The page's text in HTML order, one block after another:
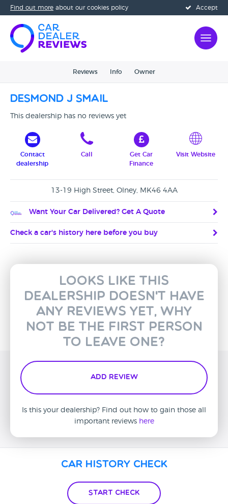
Accept
Find out more about our cookies policy
Reviews Info Owner
Desmond J Smail
This dealership has no reviews yet
Contact
dealership
Call
Get Car
Finance
Visit Website
13-19 High Street, Olney, MK46 4AA
Want Your Car Delivered? Get A Quote
Check a car's history here before you buy
Looks like this
dealership doesn't have
any reviews yet, why
not be the first person
to leave one?
Add Review
Is this your dealership? Find out how to gain those all
important reviews here
Car History Check
Start Check